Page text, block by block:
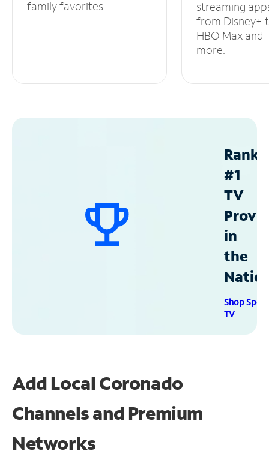
family favorites.
streaming
from Disney+
HBO Max and
more.
#1
TV
in
the
Shop
TV
Add Local Coronado
Channels and Premium
Networks